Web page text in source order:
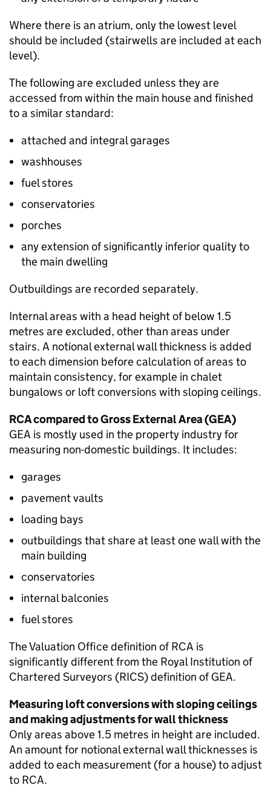
Where there is an atrium, only the lowest level
should be included (stairwells are included at each
level).
The following are excluded unless they are
accessed from within the main house and finished
to a similar standard:
attached and integral garages
washhouses
fuel stores
conservatories
porches
any extension of significantly inferior quality to
the main dwelling
Outbuildings are recorded separately.
Internal areas with a head height of below 1.5
metres are excluded, other than areas under
stairs. A notional external wall thickness is added
to each dimension before calculation of areas to
maintain consistency, for example in chalet
bungalows or loft conversions with sloping ceilings.
RCAcompared to Gross External Area (GEA)
GEA is mostly used in the property industry for
measuring non-domestic buildings. It includes:
garages
pavement vaults
loading bays
outbuildings that share at least one wall with the
main building
conservatories
internal balconies
fuel stores
The Valuation Office definition ofRCA is
significantly different from the Royal Institution of
Chartered Surveyors (RICS) definition ofGEA.
Measuring loft conversions with sloping ceilings
and making adjustments for wall thickness
Only areas above 1.5 metres in height are included.
An amount for notional external wall thicknesses is
added to each measurement (for a house) to adjust
to RCA.